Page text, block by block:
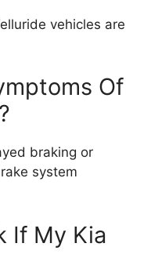
vehicles are
Of
braking or
system
If My Kia